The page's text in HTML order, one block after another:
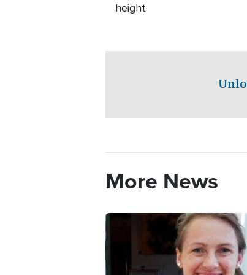
height
More News
Image